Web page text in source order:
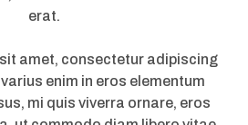
erat.
amet, consectetur adipiscing
enim in eros elementum
mi quis viverra ornare, eros